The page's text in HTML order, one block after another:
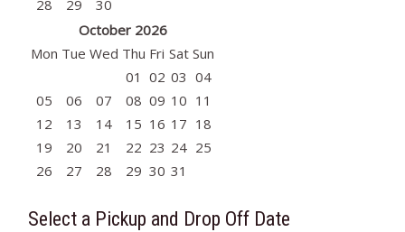
28
29
30
October 2026
Mon Tue Wed Thu Fri Sat Sun
01
02 03 04
05
06 07 08 09 10 11
12
13 14 15 16 17 18
19
20 21 22 23 24 25
26
27 28 29 30 31
Select a Pickup and Drop Off Date